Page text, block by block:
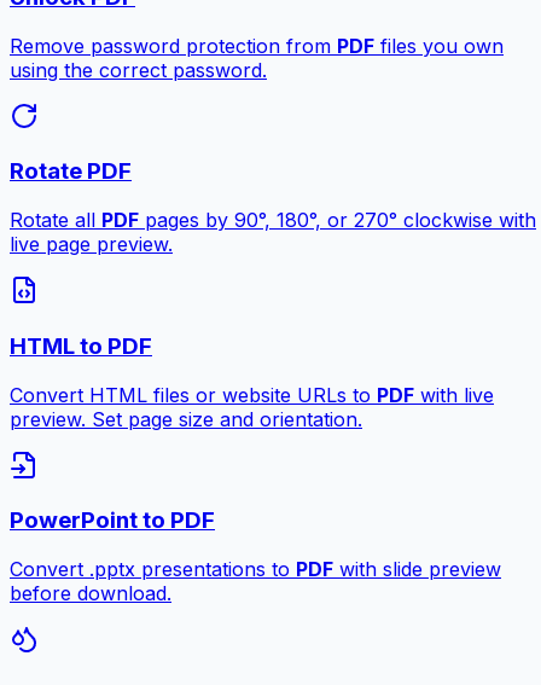
Remove password protection from PDF files you own
using the correct password.
Rotate PDF
Rotate all PDF pages by 90°, 180°, or 270° clockwise with
live page preview.
HTML to PDF
Convert HTML files or website URLs to PDF with live
preview. Set page size and orientation.
PowerPoint to PDF
Convert .pptx presentations to PDF with slide preview
before download.